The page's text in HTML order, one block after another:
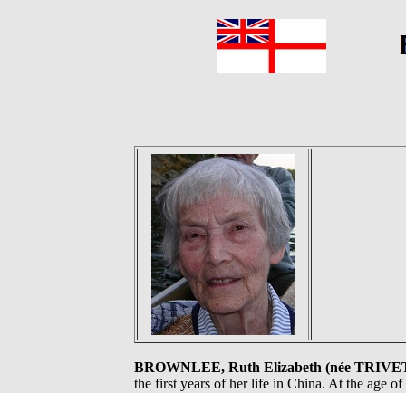
BROWNLEE, Ruth Elizabeth (née
the first years of her life in China. At the age